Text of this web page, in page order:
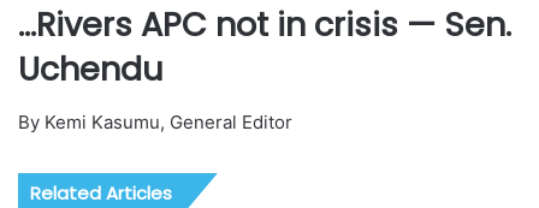
…Rivers APC not in crisis — Sen.
Uchendu
By Kemi Kasumu, General Editor
Related Articles